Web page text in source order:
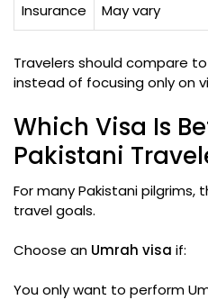
Insurance May vary
Travelers should compare
instead of focusing only on
Which Visa Is
Pakistani
For many Pakistani pilgrims,
travel goals.
Choose an Umrah visa if:
You only want to perform